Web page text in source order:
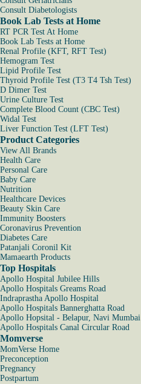
Consult Diabetologists
Book Lab Tests at Home
RT PCR Test At Home
Book Lab Tests at Home
Renal Profile (KFT, RFT Test)
Hemogram Test
Lipid Profile Test
Thyroid Profile Test (T3 T4 Tsh Test)
D Dimer Test
Urine Culture Test
Complete Blood Count (CBC Test)
Widal Test
Liver Function Test (LFT Test)
Product Categories
View All Brands
Health Care
Personal Care
Baby Care
Nutrition
Healthcare Devices
Beauty Skin Care
Immunity Boosters
Coronavirus Prevention
Diabetes Care
Patanjali Coronil Kit
Mamaearth Products
Top Hospitals
Apollo Hospital Jubilee Hills
Apollo Hospitals Greams Road
Indraprastha Apollo Hospital
Apollo Hospitals Bannerghatta Road
Apollo Hopsital - Belapur, Navi Mumbai
Apollo Hospitals Canal Circular Road
Momverse
MomVerse Home
Preconception
Pregnancy
Postpartum